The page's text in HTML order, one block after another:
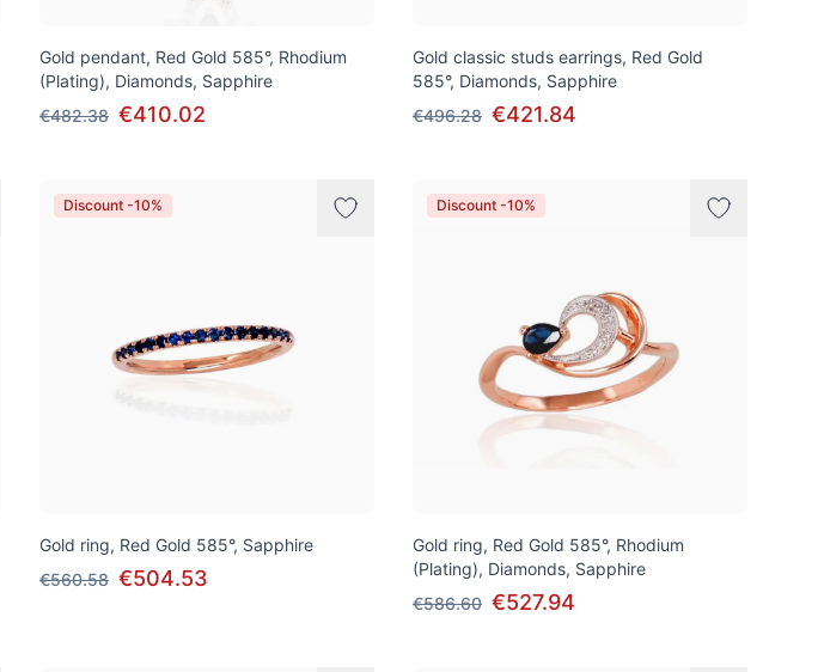
Gold pendant, Red Gold 585°, Rhodium
(Plating), Diamonds, Sapphire
€482.38 €410.02
Gold classic studs earrings, Red Gold
585°, Diamonds, Sapphire
€496.28 €421.84
Discount -10%
Gold ring, Red Gold 585°, Sapphire
€560.58 €504.53
Discount -10%
Gold ring, Red Gold 585°, Rhodium
(Plating), Diamonds, Sapphire
€586.60 €527.94